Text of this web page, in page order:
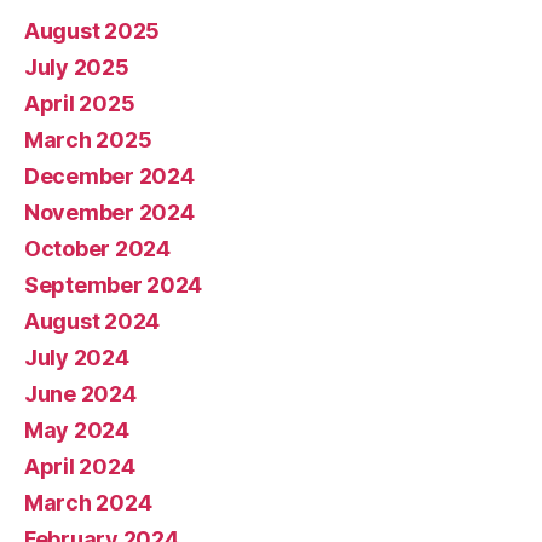
August 2025
July 2025
April 2025
March 2025
December 2024
November 2024
October 2024
September 2024
August 2024
July 2024
June 2024
May 2024
April 2024
March 2024